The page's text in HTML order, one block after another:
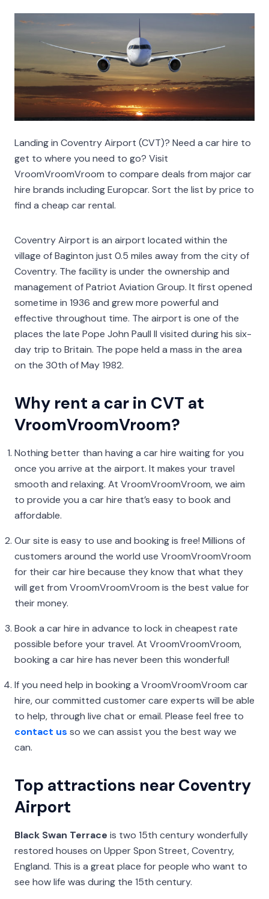
Landing in Coventry Airport (CVT)? Need a car hire to
get to where you need to go? Visit
VroomVroomVroom to compare deals from major car
hire brands including Europcar. Sort the list by price to
find a cheap car rental.
Coventry Airport is an airport located within the
village of Baginton just 0.5 miles away from the city of
Coventry. The facility is under the ownership and
management of Patriot Aviation Group. It first opened
sometime in 1936 and grew more powerful and
effective throughout time. The airport is one of the
places the late Pope John Paull II visited during his six-
day trip to Britain. The pope held a mass in the area
on the 30th of May 1982.
Why rent a car in CVT at
VroomVroomVroom?
Nothing better than having a car hire waiting for you
once you arrive at the airport. It makes your travel
smooth and relaxing. At VroomVroomVroom, we aim
to provide you a car hire that’s easy to book and
affordable.
Our site is easy to use and booking is free! Millions of
customers around the world use VroomVroomVroom
for their car hire because they know that what they
will get from VroomVroomVroom is the best value for
their money.
Book a car hire in advance to lock in cheapest rate
possible before your travel. At VroomVroomVroom,
booking a car hire has never been this wonderful!
If you need help in booking a VroomVroomVroom car
hire, our committed customer care experts will be able
to help, through live chat or email. Please feel free to
contact us so we can assist you the best way we
can.
Top attractions near Coventry
Airport
Black Swan Terrace is two 15th century wonderfully
restored houses on Upper Spon Street, Coventry,
England. This is a great place for people who want to
see how life was during the 15th century.